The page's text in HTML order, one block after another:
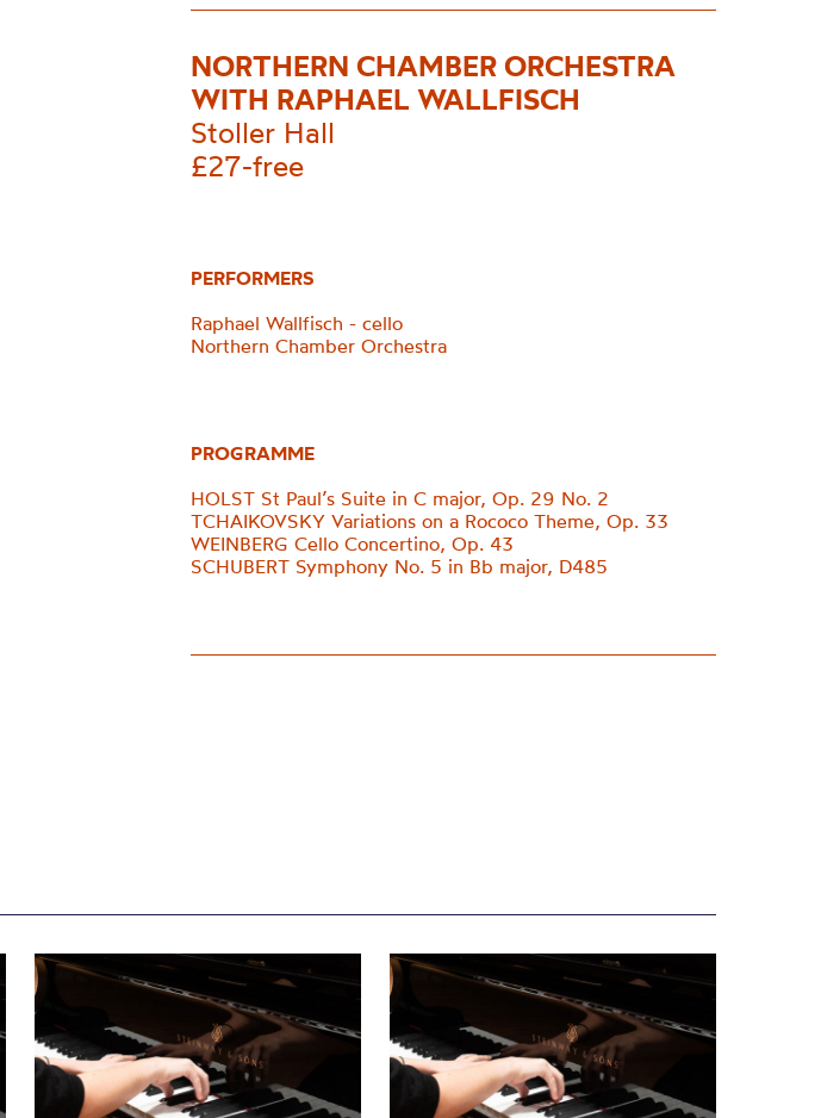
NORTHERN CHAMBER ORCHESTRA
WITH RAPHAEL WALLFISCH
Stoller Hall
£27-free
PERFORMERS
Raphael Wallfisch - cello
Northern Chamber Orchestra
PROGRAMME
HOLST St Paul’s Suite in C major, Op. 29 No. 2
TCHAIKOVSKY Variations on a Rococo Theme, Op. 33
WEINBERG Cello Concertino, Op. 43
SCHUBERT Symphony No. 5 in Bb major, D485